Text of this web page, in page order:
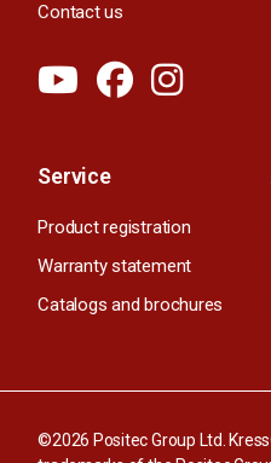
Contact us
Service
Product registration
Warranty statement
Catalogs and brochures
©2026 Positec Group Ltd.